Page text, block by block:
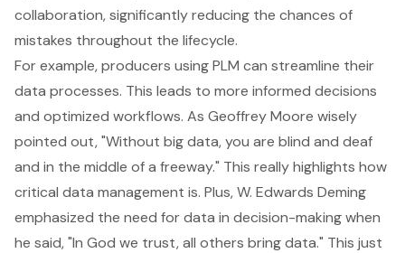
collaboration, significantly reducing the chances of
mistakes throughout the lifecycle.
For example, producers using PLM can streamline their
data processes. This leads to more informed decisions
and optimized workflows. As Geoffrey Moore wisely
pointed out, "Without big data, you are blind and deaf
and in the middle of a freeway." This really highlights how
critical data management is. Plus, W. Edwards Deming
emphasized the need for data in decision-making when
he said, "In God we trust, all others bring data." This just